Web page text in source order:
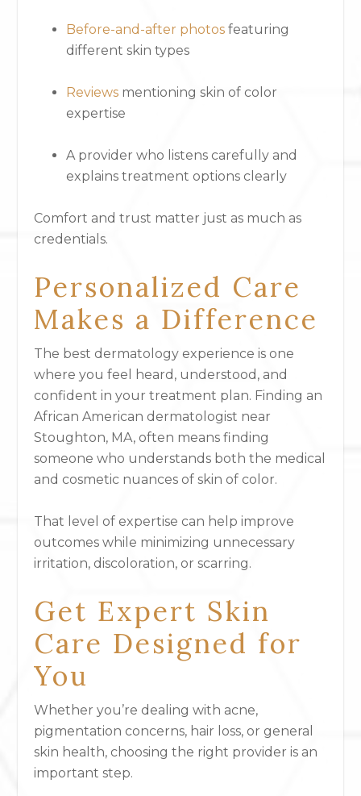
Before-and-after photos featuring
different skin types
Reviews mentioning skin of color
expertise
A provider who listens carefully and
explains treatment options clearly
Comfort and trust matter just as much as
credentials.
Personalized Care
Makes a Difference
The best dermatology experience is one
where you feel heard, understood, and
confident in your treatment plan. Finding an
African American dermatologist near
Stoughton, MA, often means finding
someone who understands both the medical
and cosmetic nuances of skin of color.
That level of expertise can help improve
outcomes while minimizing unnecessary
irritation, discoloration, or scarring.
Get Expert Skin
Care Designed for
You
Whether you’re dealing with acne,
pigmentation concerns, hair loss, or general
skin health, choosing the right provider is an
important step.